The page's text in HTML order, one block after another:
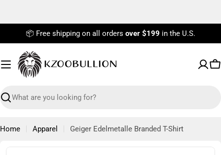
📦 Free shipping on all orders over $199 in the U.S.
Search
Home Apparel Geiger Edelmetalle Branded T-Shirt